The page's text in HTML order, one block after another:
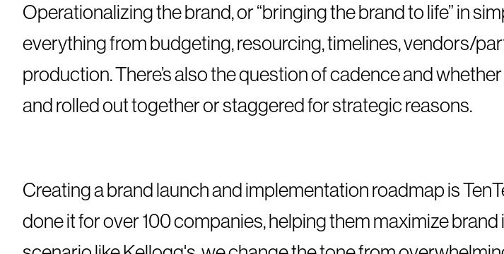
Operationalizing the brand, or “bringing the brand to life” in
everything from budgeting, resourcing, timelines, vendors/
production. There’s also the question of cadence and
and rolled out together or staggered for strategic reasons.
Creating a brand launch and implementation roadmap is
done it for over 100 companies, helping them maximize